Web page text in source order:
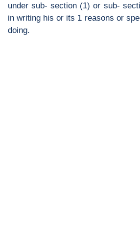
under sub- section (1) or sub-
in writing his or its 1 reasons or
doing.